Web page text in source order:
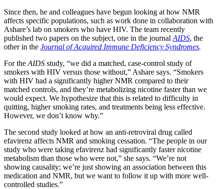
Since then, he and colleagues have begun looking at how NMR
affects specific populations, such as work done in collaboration with
Ashare’s lab on smokers who have HIV. The team recently
published two papers on the subject, one in the journal AIDS, the
other in the Journal of Acquired Immune Deficiency Syndromes.
For the AIDS study, “we did a matched, case-control study of
smokers with HIV versus those without,” Ashare says. “Smokers
with HIV had a significantly higher NMR compared to their
matched controls, and they’re metabolizing nicotine faster than we
would expect. We hypothesize that this is related to difficulty in
quitting, higher smoking rates, and treatments being less effective.
However, we don’t know why.”
The second study looked at how an anti-retroviral drug called
efavirenz affects NMR and smoking cessation. “The people in our
study who were taking efavirenz had significantly faster nicotine
metabolism than those who were not,” she says. “We’re not
showing causality; we’re just showing an association between this
medication and NMR, but we want to follow it up with more well-
controlled studies.”